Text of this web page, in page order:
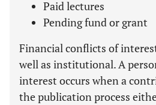
Paid lectures
Pending fund or grant
Financial conflicts of
well as institutional. A
interest occurs when a
the publication process